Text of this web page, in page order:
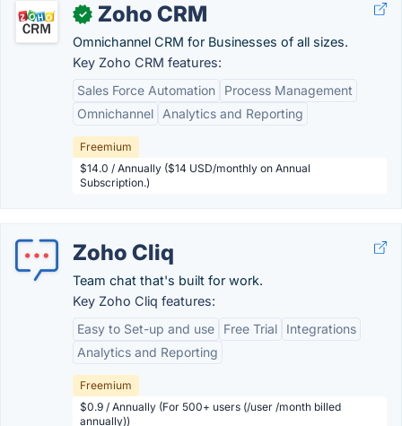
✓ Zoho CRM
Omnichannel CRM for Businesses of all sizes.
Key Zoho CRM features:
Sales Force Automation
Process Management
Omnichannel
Analytics and Reporting
Freemium
$14.0 / Annually ($14 USD/monthly on Annual
Subscription.)
Zoho Cliq
Team chat that's built for work.
Key Zoho Cliq features:
Easy to Set-up and use
Free Trial
Integrations
Analytics and Reporting
Freemium
$0.9 / Annually (For 500+ users (/user /month billed
annually))